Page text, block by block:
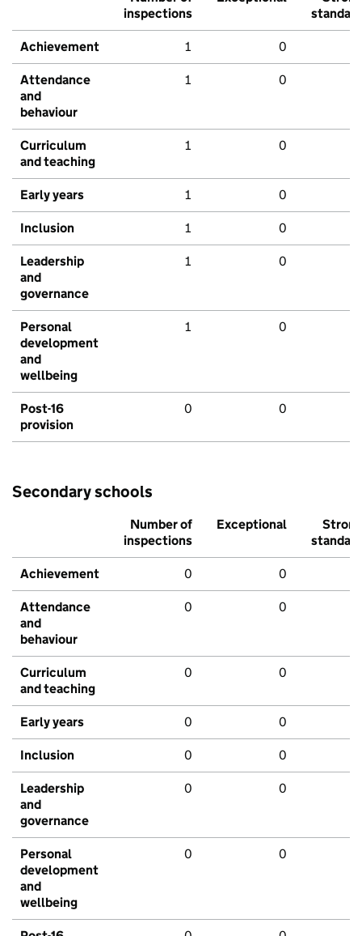
inspections
standard
Achievement 1 0
Attendance
and
behaviour
1 0
Curriculum
and teaching
1 0
Early years 1 0
Inclusion 1 0
Leadership
and
governance
1 0
Personal
development
and
wellbeing
1 0
Post-16
provision
0 0
Secondary schools
Number of
inspections
Exceptional
Strong
standard
Achievement 0 0
Attendance
and
behaviour
0 0
Curriculum
and teaching
0 0
Early years 0 0
Inclusion 0 0
Leadership
and
governance
0 0
Personal
development
and
wellbeing
0 0